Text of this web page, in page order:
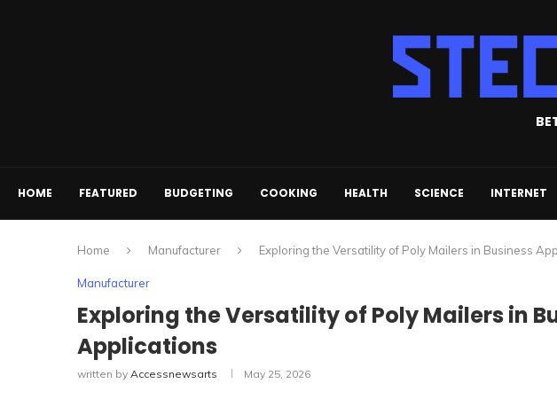
HOME FEATURED BUDGETING COOKING HEALTH SCIENCE INTERNET
Home Manufacturer Exploring the Versatility of Poly Mailers in Business
Manufacturer
Exploring the Versatility of Poly Mailers in
Applications
written by Accessnewsarts May 25, 2026